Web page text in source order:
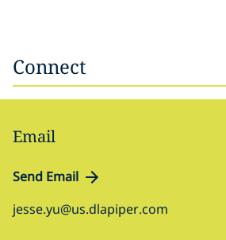
Connect
Email
Send Email
jesse.yu@us.dlapiper.com